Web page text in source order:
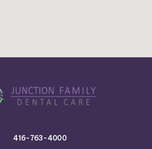
416-763-4000